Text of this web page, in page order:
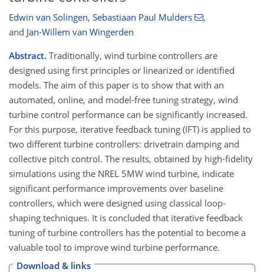
Edwin van Solingen, Sebastiaan Paul Mulders
,
and Jan-Willem van Wingerden
Abstract. Traditionally, wind turbine controllers are
designed using first principles or linearized or identified
models. The aim of this paper is to show that with an
automated, online, and model-free tuning strategy, wind
turbine control performance can be significantly increased.
For this purpose, iterative feedback tuning (IFT) is applied to
two different turbine controllers: drivetrain damping and
collective pitch control. The results, obtained by high-fidelity
simulations using the NREL 5MW wind turbine, indicate
significant performance improvements over baseline
controllers, which were designed using classical loop-
shaping techniques. It is concluded that iterative feedback
tuning of turbine controllers has the potential to become a
valuable tool to improve wind turbine performance.
Download & links